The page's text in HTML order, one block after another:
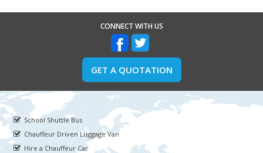
CONNECT WITH US
GET A QUOTATION
School Shuttle Bus
Chauffeur Driven Luggage Van
Hire a Chauffeur Car